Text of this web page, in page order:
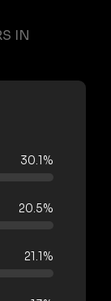
IN
30.1%
20.5%
21.1%